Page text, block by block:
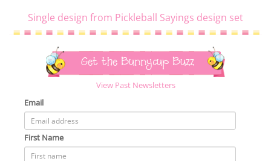
Single design from Pickleball Sayings design set
Get the Bunnycup Buzz
View Past Newsletters
Email
First Name